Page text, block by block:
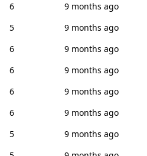
6
9 months ago
5
9 months ago
6
9 months ago
6
9 months ago
6
9 months ago
6
9 months ago
5
9 months ago